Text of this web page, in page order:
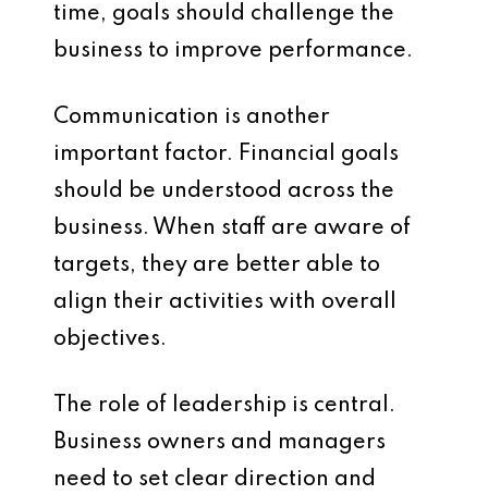
time, goals should challenge the
business to improve performance.
Communication is another
important factor. Financial goals
should be understood across the
business. When staff are aware of
targets, they are better able to
align their activities with overall
objectives.
The role of leadership is central.
Business owners and managers
need to set clear direction and